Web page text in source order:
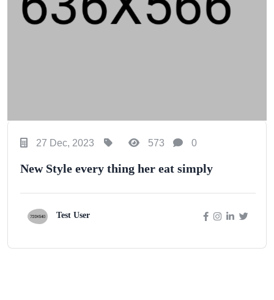
27 Dec, 2023 573 0
New Style every thing her eat simply
Test User